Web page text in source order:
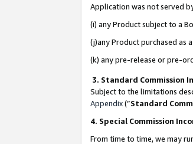
Application was not served
(i) any Product subject to a
(j)any Product purchased as
(k) any pre-release or pre-
3. Standard Commission
Subject to the limitations
Appendix(”Standard
4. Special Commission
From time to time, we may